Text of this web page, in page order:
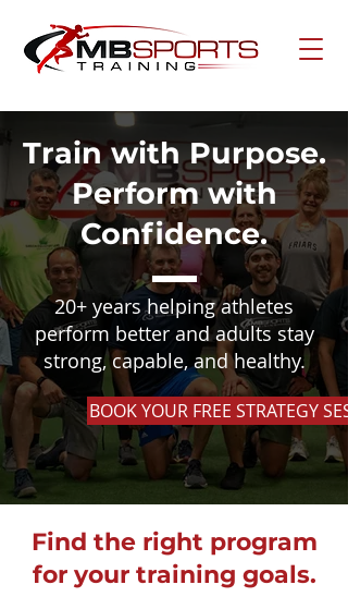
Train with Purpose.
Perform with
Confidence.
20+ years helping athletes
perform better and adults stay
strong, capable, and healthy.
BOOK YOUR FREE STRATEGY
Find the right program
for your training goals.